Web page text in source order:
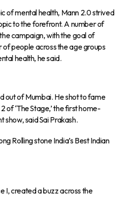
of mental health, Mann 2.0 strived
to the forefront. A number of
campaign, with the goal of
people across the age groups
health, he said.
out of Mumbai. He shot to fame
of ‘The Stage,’ the first home-
show, said Sai Prakash.
Rolling stone India’s Best Indian
I, created a buzz across the